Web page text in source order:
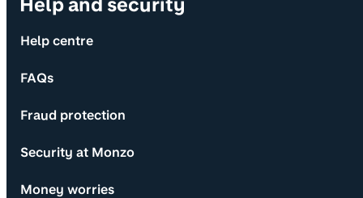
Help centre
FAQs
Fraud protection
Security at Monzo
Money worries